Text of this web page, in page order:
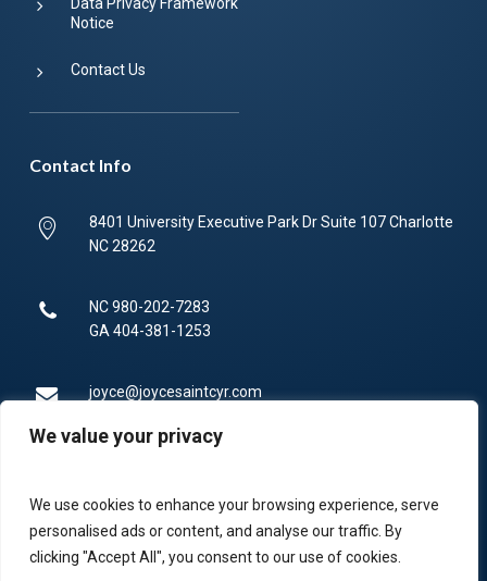
We value your privacy
We use cookies to enhance your browsing experience, serve
personalised ads or content, and analyse our traffic. By
clicking "Accept All", you consent to our use of cookies.
Notice
Contact Us
Contact Info
8401 University Executive Park Dr Suite 107 Charlotte
NC 28262
NC980-202-7283
GA 404-381-1253
joyce@joycesaintcyr.com
Mon-Fri 9am-5pm.
336-450-4373